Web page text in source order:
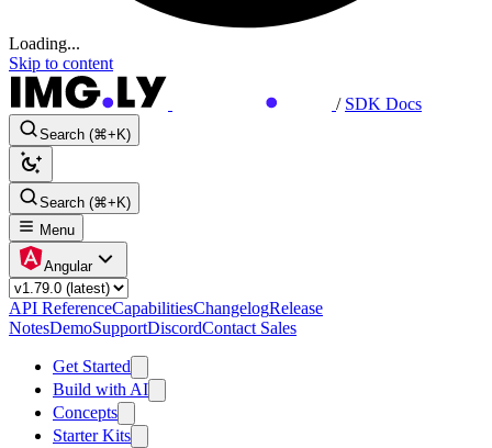
Loading...
Skip to content
/ SDK Docs
Search (⌘+K)
Search (⌘+K)
Menu
Angular
API ReferenceCapabilitiesChangelogRelease
NotesDemoSupportDiscordContact Sales
Get Started
Build with AI
Concepts
Starter Kits